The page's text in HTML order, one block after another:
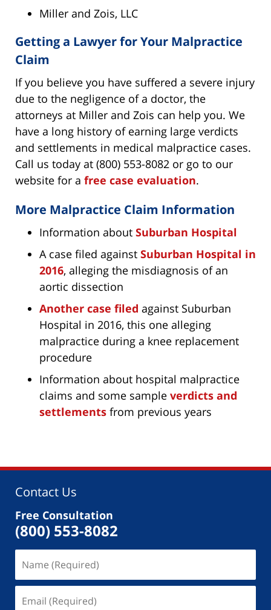
Miller and Zois, LLC
Getting a Lawyer for Your Malpractice
Claim
If you believe you have suffered a severe injury
due to the negligence of a doctor, the
attorneys at Miller and Zois can help you. We
have a long history of earning large verdicts
and settlements in medical malpractice cases.
Call us today at (800) 553-8082 or go to our
website for a free case evaluation.
More Malpractice Claim Information
Information about Suburban Hospital
A case filed against Suburban Hospital in
2016, alleging the misdiagnosis of an
aortic dissection
Another case filed against Suburban
Hospital in 2016, this one alleging
malpractice during a knee replacement
procedure
Information about hospital malpractice
claims and some sample verdicts and
settlements from previous years
Contact Us
Free Consultation
(800) 553-8082